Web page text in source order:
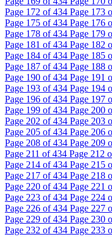
Page 172 of 434 Page 173
Page 175 of 434 Page 176
Page 178 of 434 Page 179
Page 181 of 434 Page 182
Page 184 of 434 Page 185
Page 187 of 434 Page 188
Page 190 of 434 Page 191
Page 193 of 434 Page 194
Page 196 of 434 Page 197
Page 199 of 434 Page 200
Page 202 of 434 Page 203
Page 205 of 434 Page 206
Page 208 of 434 Page 209
Page 211 of 434 Page 212
Page 214 of 434 Page 215
Page 217 of 434 Page 218
Page 220 of 434 Page 221
Page 223 of 434 Page 224
Page 226 of 434 Page 227
Page 229 of 434 Page 230
Page 232 of 434 Page 233